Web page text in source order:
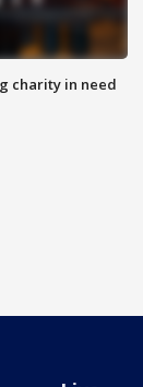
charity in need